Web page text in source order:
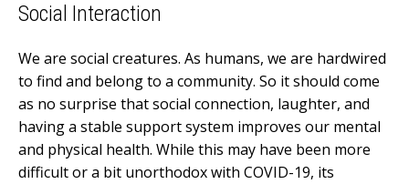
Social Interaction
We are social creatures. As humans, we are hardwired
to find and belong to a community. So it should come
as no surprise that social connection, laughter, and
having a stable support system improves our mental
and physical health. While this may have been more
difficult or a bit unorthodox with COVID-19, its